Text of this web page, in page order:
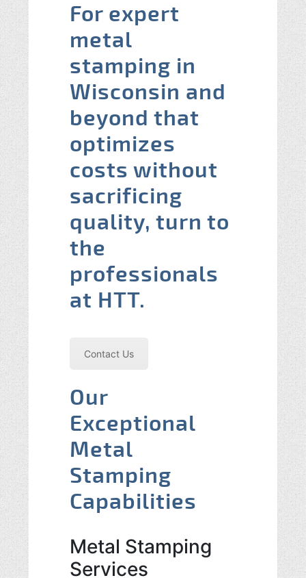
For expert
metal
stamping in
Wisconsin and
beyond that
optimizes
costs without
sacrificing
quality, turn to
the
professionals
at HTT.
Contact Us
Our
Exceptional
Metal
Stamping
Capabilities
Metal Stamping
Services